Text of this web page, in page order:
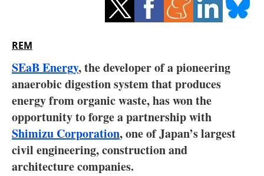
Energy saving
Electric/Hybrid
Interviews
Blogs
Agenda
REM
SEaB Energy, the developer of a pioneering
anaerobic digestion system that produces
energy from organic waste, has won the
opportunity to forge a partnership with
Shimizu Corporation,one of Japan’s largest
civil engineering, construction and
architecture companies.